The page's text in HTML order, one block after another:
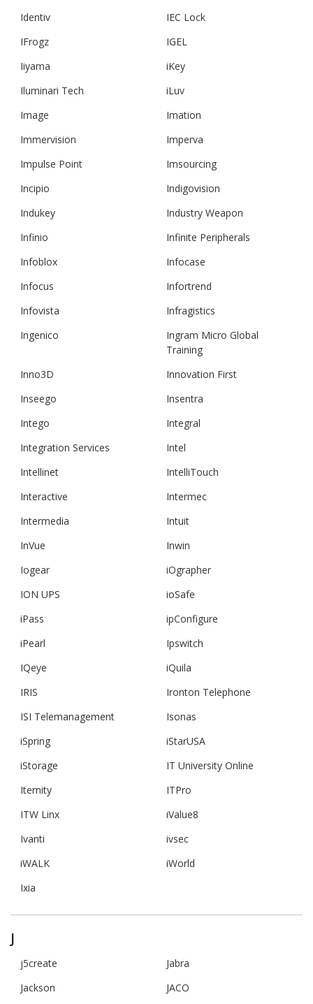
Identiv
IEC Lock
IFrogz
IGEL
Iiyama
iKey
Iluminari Tech
iLuv
Image
Imation
Immervision
Imperva
Impulse Point
Imsourcing
Incipio
Indigovision
Indukey
Industry Weapon
Infinio
Infinite Peripherals
Infoblox
Infocase
Infocus
Infortrend
Infovista
Infragistics
Ingenico
Ingram Micro Global
Training
Inno3D
Innovation First
Inseego
Insentra
Intego
Integral
Integration Services
Intel
Intellinet
IntelliTouch
Interactive
Intermec
Intermedia
Intuit
InVue
Inwin
Iogear
iOgrapher
ION UPS
ioSafe
iPass
ipConfigure
iPearl
Ipswitch
IQeye
iQuila
IRIS
Ironton Telephone
ISI Telemanagement
Isonas
iSpring
iStarUSA
iStorage
IT University Online
Iternity
ITPro
ITW Linx
iValue8
Ivanti
ivsec
iWALK
iWorld
Ixia
J
j5create
Jabra
Jackson
JACO